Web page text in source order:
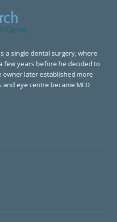
a single dental surgery, where
few years before he decided to
owner later established more
eye centre became MED